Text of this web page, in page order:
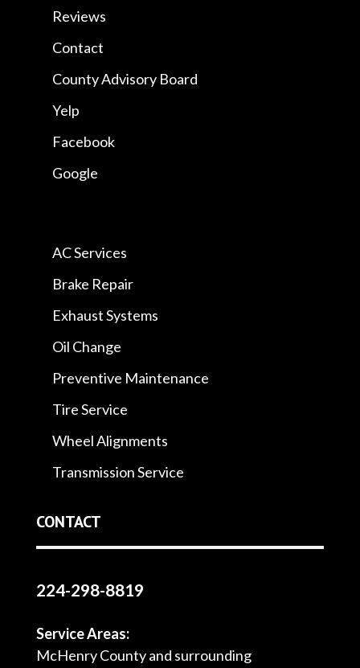
Reviews
Contact
County Advisory Board
Yelp
Facebook
Google
AC Services
Brake Repair
Exhaust Systems
Oil Change
Preventive Maintenance
Tire Service
Wheel Alignments
Transmission Service
CONTACT
224-298-8819
Service Areas:
McHenry County and surrounding